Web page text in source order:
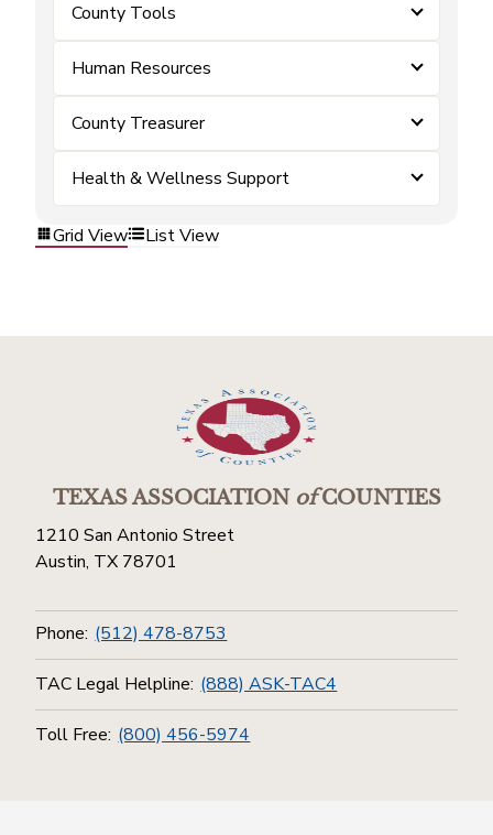
County Tools
Human Resources
County Treasurer
Health & Wellness Support
Grid View List View
TEXAS ASSOCIATIONofCOUNTIES
1210 San Antonio Street
Austin, TX 78701
Phone: (512) 478-8753
TAC Legal Helpline: (888) ASK-TAC4
Toll Free: (800) 456-5974